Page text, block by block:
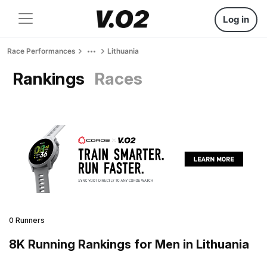
Log in
Race Performances Lithuania
Rankings Races
0 Runners
8K Running Rankings for Men in Lithuania